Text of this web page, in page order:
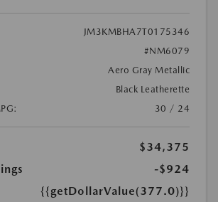
JM3KMBHA7T0175346
#NM6079
Aero Gray Metallic
Black Leatherette
30 / 24
$34,375
-$924
{{getDollarValue(377.0)}}